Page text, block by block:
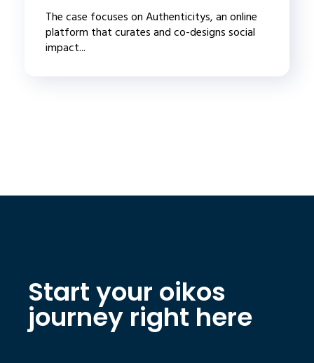
The case focuses on Authenticitys, an online
platform that curates and co-designs social
impact...
Start your oikos
journey right here